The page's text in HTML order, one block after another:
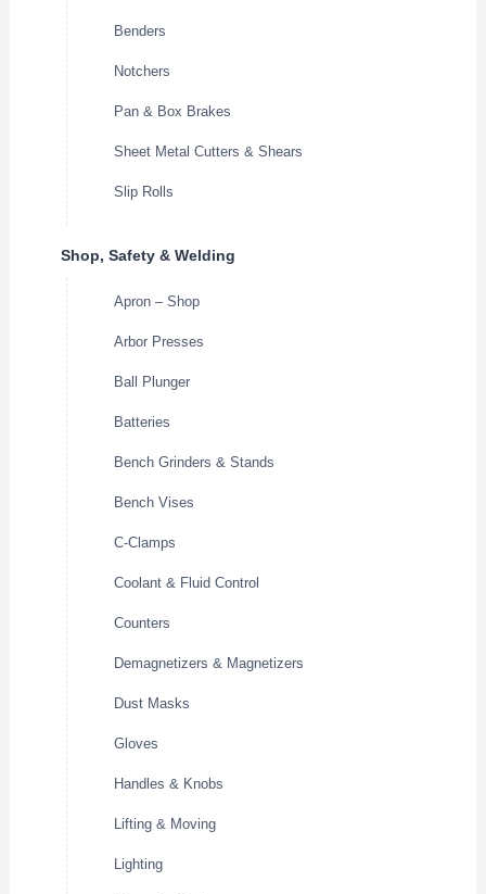
Benders
Notchers
Pan & Box Brakes
Sheet Metal Cutters & Shears
Slip Rolls
Shop, Safety & Welding
Apron – Shop
Arbor Presses
Ball Plunger
Batteries
Bench Grinders & Stands
Bench Vises
C-Clamps
Coolant & Fluid Control
Counters
Demagnetizers & Magnetizers
Dust Masks
Gloves
Handles & Knobs
Lifting & Moving
Lighting